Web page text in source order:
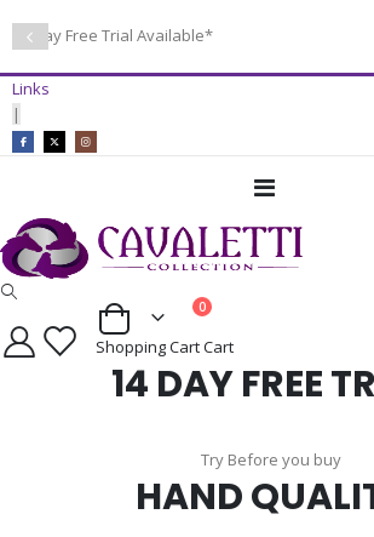
14 Day Free Trial Available*
Links
|
Toggle
Cart
0items
Shopping CartCart
14 DAY FREE
Try Before you buy
HAND